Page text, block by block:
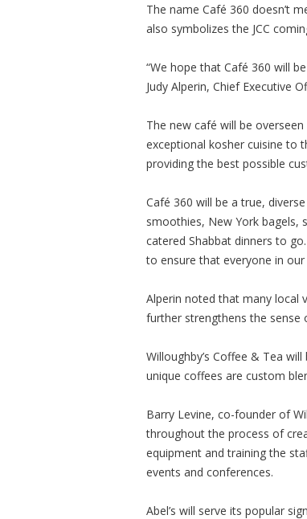
The name Café 360 doesn’t
also symbolizes the JCC
“We hope that Café 360 will
Judy Alperin, Chief Executive
The new café will be
exceptional kosher cuisine to
providing the best possible
Café 360 will be a true,
smoothies, New York bagels,
catered Shabbat dinners to
to ensure that everyone in
Alperin noted that many local
further strengthens the sense
Willoughby’s Coffee & Tea
unique coffees are custom
Barry Levine, co-founder of
throughout the process of
equipment and training the
events and conferences.
Abel’s will serve its popular